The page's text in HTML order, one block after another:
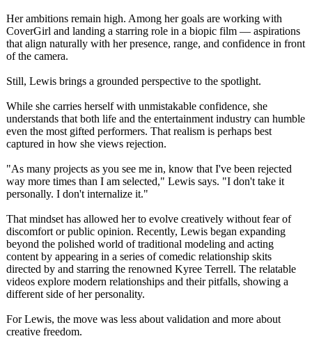
Her ambitions remain high. Among her goals are working with
CoverGirl and landing a starring role in a biopic film — aspirations
that align naturally with her presence, range, and confidence in front
of the camera.
Still, Lewis brings a grounded perspective to the spotlight.
While she carries herself with unmistakable confidence, she
understands that both life and the entertainment industry can humble
even the most gifted performers. That realism is perhaps best
captured in how she views rejection.
"As many projects as you see me in, know that I've been rejected
way more times than I am selected," Lewis says. "I don't take it
personally. I don't internalize it."
That mindset has allowed her to evolve creatively without fear of
discomfort or public opinion. Recently, Lewis began expanding
beyond the polished world of traditional modeling and acting
content by appearing in a series of comedic relationship skits
directed by and starring the renowned Kyree Terrell. The relatable
videos explore modern relationships and their pitfalls, showing a
different side of her personality.
For Lewis, the move was less about validation and more about
creative freedom.